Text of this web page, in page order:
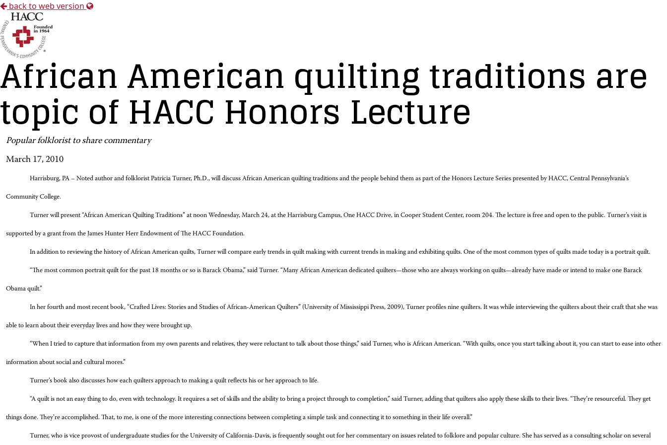
back to web version
African American quilting traditions are
topic of HACC Honors Lecture
Popular folklorist to share commentary
March 17, 2010
Harrisburg, PA – Noted author and folklorist Patricia Turner, Ph.D., will discuss African American quilting traditions and the people behind them as part of the Honors Lecture Series presented by HACC, Central Pennsylvania’s
Community College.
Turner will present “African American Quilting Traditions” at noon Wednesday, March 24, at the Harrisburg Campus, One HACC Drive, in Cooper Student Center, room 204. The lecture is free and open to the public. Turner’s visit is
supported by a grant from the James Hunter Herr Endowment of The HACC Foundation.
In addition to reviewing the history of African American quilts, Turner will compare early trends in quilt making with current trends in making and exhibiting quilts. One of the most common types of quilts made today is a portrait quilt.
“The most common portrait quilt for the past 18 months or so is Barack Obama,” said Turner. “Many African American dedicated quilters—those who are always working on quilts—already have made or intend to make one Barack
Obama quilt.”
In her fourth and most recent book, “Crafted Lives: Stories and Studies of African-American Quilters” (University of Mississippi Press, 2009), Turner profiles nine quilters. It was while interviewing the quilters about their craft that she was
able to learn about their everyday lives and how they were brought up.
“When I tried to capture that information from my own parents and relatives, they were reluctant to talk about those things,” said Turner, who is African American. “With quilts, once you start talking about it, you can start to ease into other
information about social and cultural mores.”
Turner’s book also discusses how each quilters approach to making a quilt reflects his or her approach to life.
“A quilt is not an easy thing to do, even with technology. It requires a set of skills and the ability to bring a project through to completion,” said Turner, adding that quilters also apply these skills to their lives. “They’re resourceful. They get
things done. They’re accomplished. That, to me, is one of the more interesting connections between completing a simple task and connecting it to something in their life overall.”
Turner, who is vice provost of undergraduate studies for the University of California-Davis, is frequently sought out for her commentary on issues related to folklore and popular culture. She has served as a consulting scholar on several